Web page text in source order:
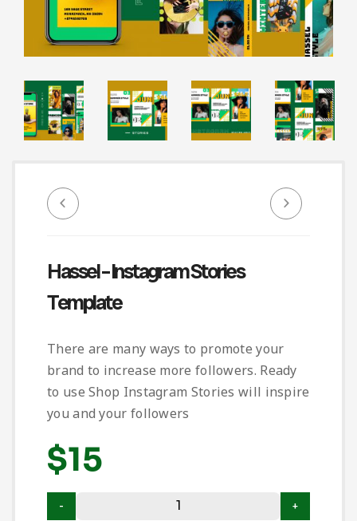
Infographic
Medical
Multipurpose
Invoice
Magazine
Planner Journal
Resume
Pinterest
Infographics
Hassel – Instagram Stories
Template
There are many ways to promote your
brand to increase more followers. Ready
to use Shop Instagram Stories will inspire
you and your followers
$15